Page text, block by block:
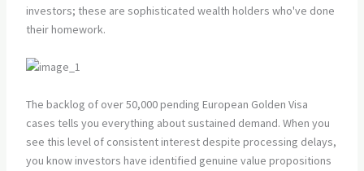
investors; these are sophisticated wealth holders who've done
their homework.
The backlog of over 50,000 pending European Golden Visa
cases tells you everything about sustained demand. When you
see this level of consistent interest despite processing delays,
you know investors have identified genuine value propositions